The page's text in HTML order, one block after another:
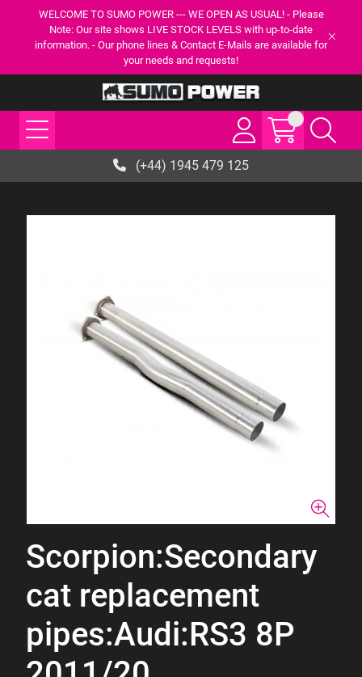
WELCOME TO SUMO POWER --- WE OPEN AS USUAL! - Please
Note: Our site shows LIVE STOCK LEVELS with up-to-date
information. - Our phone lines & Contact E-Mails are available for
your needs and requests!
(+44) 1945 479 125
Scorpion:Secondary
cat replacement
pipes:Audi:RS3 8P